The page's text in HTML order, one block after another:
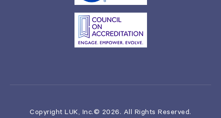
Copyright LUK, Inc.© 2026. All Rights Reserved.